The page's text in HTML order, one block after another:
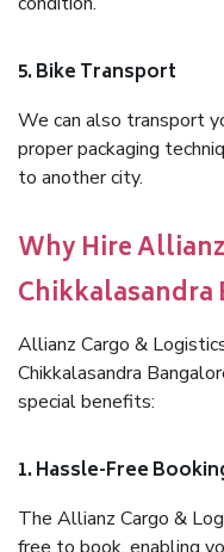
5. Bike Transport
We can also transport
proper packaging
to another city.
Why Hire
Chikkalasandra
Allianz Cargo &
Chikkalasandra
special benefits:
1. Hassle-Free
The Allianz Cargo &